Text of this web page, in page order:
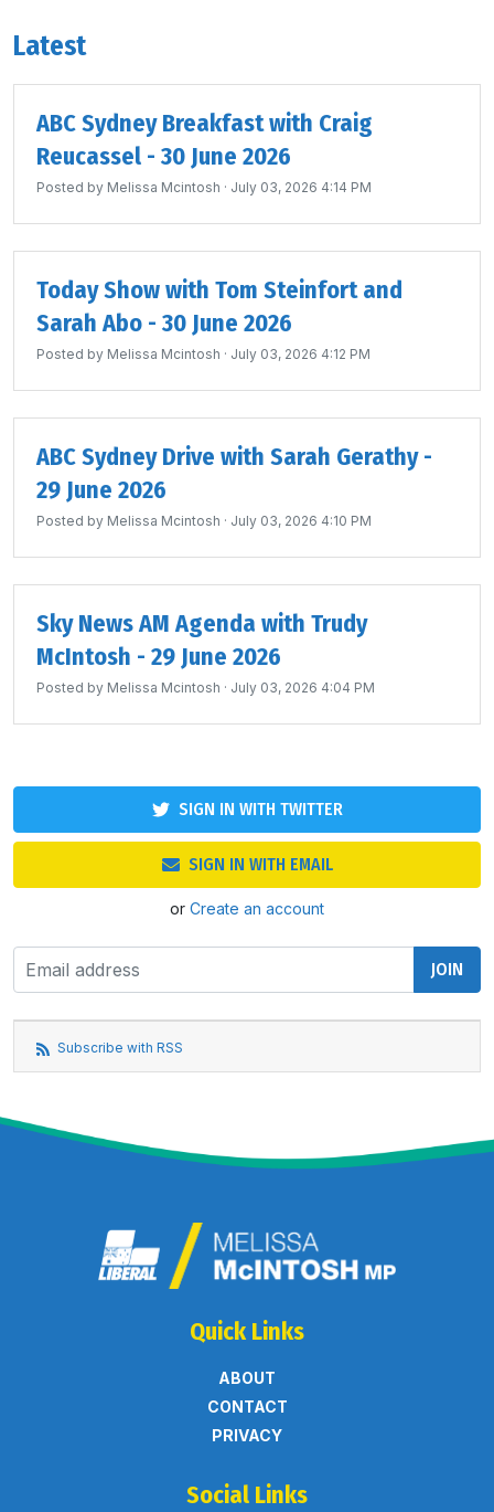
Latest
ABC Sydney Breakfast with Craig
Reucassel - 30 June 2026
Posted by Melissa Mcintosh · July 03, 2026 4:14 PM
Today Show with Tom Steinfort and
Sarah Abo - 30 June 2026
Posted by Melissa Mcintosh · July 03, 2026 4:12 PM
ABC Sydney Drive with Sarah Gerathy -
29 June 2026
Posted by Melissa Mcintosh · July 03, 2026 4:10 PM
Sky News AM Agenda with Trudy
McIntosh - 29 June 2026
Posted by Melissa Mcintosh · July 03, 2026 4:04 PM
SIGN IN WITH TWITTER
SIGN IN WITH EMAIL
or Create an account
Subscribe with RSS
Quick Links
ABOUT
CONTACT
PRIVACY
Social Links